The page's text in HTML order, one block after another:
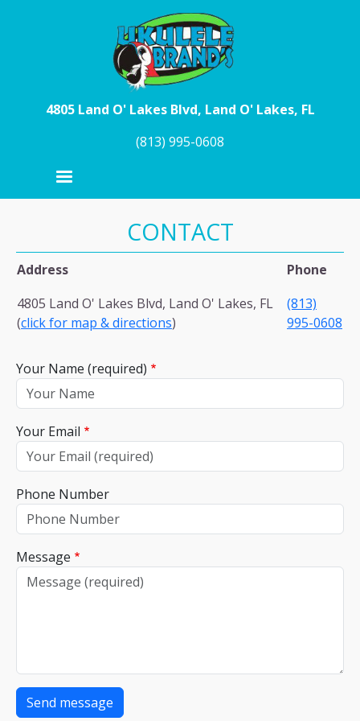
4805 Land O' Lakes Blvd, Land O' Lakes, FL
(813) 995-0608
CONTACT
Address
Phone
4805 Land O' Lakes Blvd, Land O' Lakes, FL
(click for map & directions)
(813)
995-0608
Your Name (required)
Your Email
Phone Number
Message